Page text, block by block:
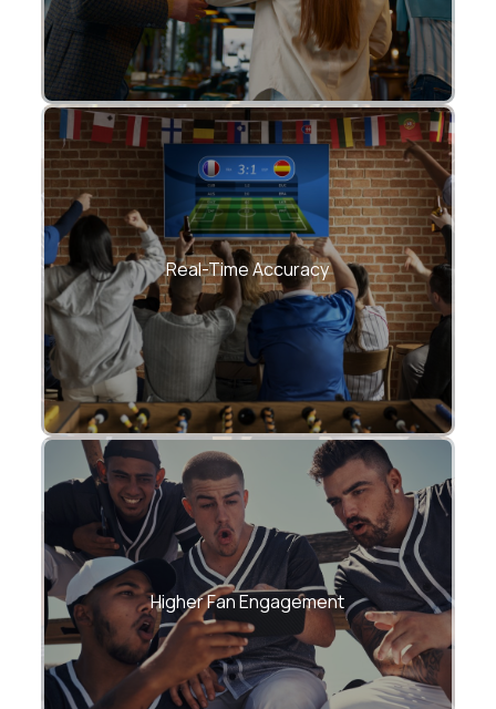
Real-Time Accuracy
–Scores, stats, and fantasy points
updated in near real time
Higher Fan Engagement
Longer sessions, repeat visits, and off-
season activity